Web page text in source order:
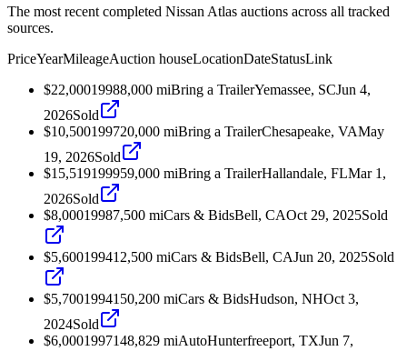
The most recent completed Nissan Atlas auctions across all tracked
sources.
PriceYearMileageAuction houseLocationDateStatusLink
$22,00019988,000 miBring a TrailerYemassee, SCJun 4,
2026Sold
$10,500199720,000 miBring a TrailerChesapeake, VAMay
19, 2026Sold
$15,519199959,000 miBring a TrailerHallandale, FLMar 1,
2026Sold
$8,00019987,500 miCars & BidsBell, CAOct 29, 2025Sold
$5,600199412,500 miCars & BidsBell, CAJun 20, 2025Sold
$5,7001994150,200 miCars & BidsHudson, NHOct 3,
2024Sold
$6,0001997148,829 miAutoHunterfreeport, TXJun 7,